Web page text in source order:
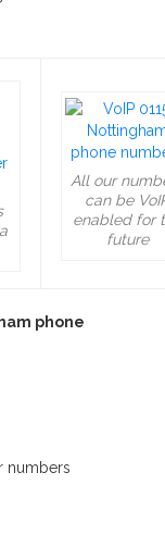
All our
can be
enabled for
future
phone
numbers